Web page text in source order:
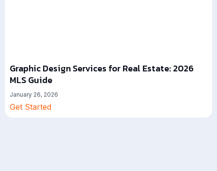
Graphic Design Services for Real Estate: 2026
MLS Guide
January 26, 2026
Get Started